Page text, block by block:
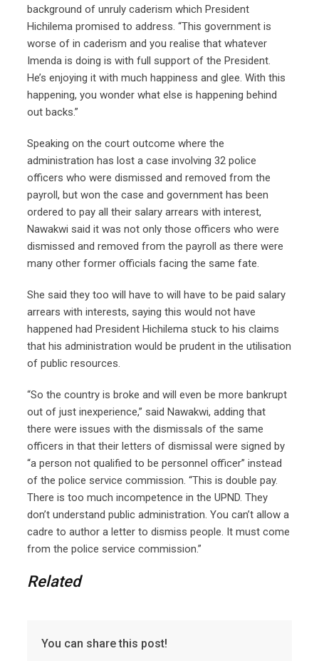
background of unruly caderism which President
Hichilema promised to address. “This government is
worse of in caderism and you realise that whatever
Imenda is doing is with full support of the President.
He’s enjoying it with much happiness and glee. With this
happening, you wonder what else is happening behind
out backs.”
Speaking on the court outcome where the
administration has lost a case involving 32 police
officers who were dismissed and removed from the
payroll, but won the case and government has been
ordered to pay all their salary arrears with interest,
Nawakwi said it was not only those officers who were
dismissed and removed from the payroll as there were
many other former officials facing the same fate.
She said they too will have to will have to be paid salary
arrears with interests, saying this would not have
happened had President Hichilema stuck to his claims
that his administration would be prudent in the utilisation
of public resources.
“So the country is broke and will even be more bankrupt
out of just inexperience,” said Nawakwi, adding that
there were issues with the dismissals of the same
officers in that their letters of dismissal were signed by
“a person not qualified to be personnel officer” instead
of the police service commission. “This is double pay.
There is too much incompetence in the UPND. They
don’t understand public administration. You can’t allow a
cadre to author a letter to dismiss people. It must come
from the police service commission.”
Related
You can share this post!